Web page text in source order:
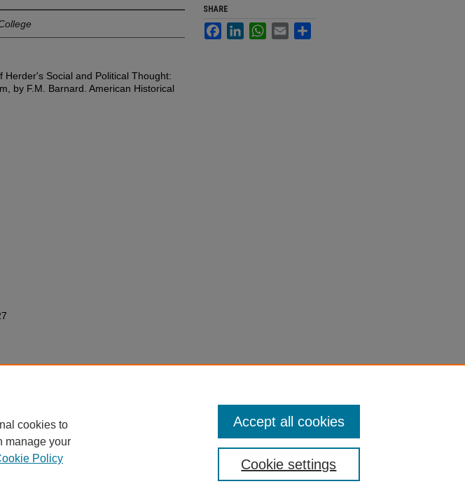
Social and Political Thought:
by F.M. Barnard. American Historical
SHARE
FacebookLinkedInWhatsApp
Email
cookies to
manage your
Policy Cookie settings
Accept all cookies